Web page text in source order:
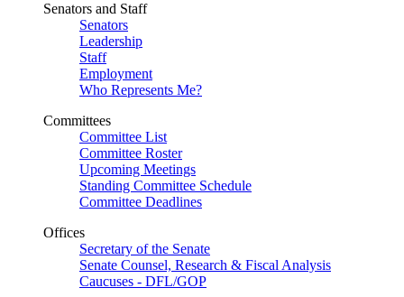
Senators and Staff
Senators
Leadership
Staff
Employment
Who Represents Me?
Committees
Committee List
Committee Roster
Upcoming Meetings
Standing Committee Schedule
Committee Deadlines
Offices
Secretary of the Senate
Senate Counsel, Research & Fiscal Analysis
Caucuses - DFL/GOP